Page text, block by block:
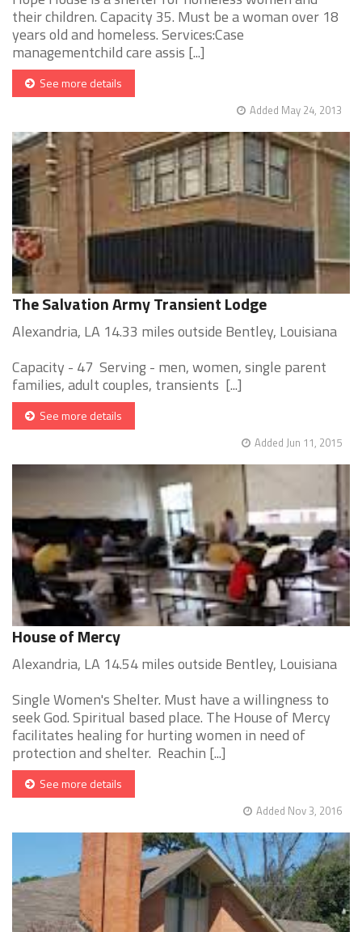
their children. Capacity 35. Must be a woman over 18
years old and homeless. Services:Case
managementchild care assis [...]
See more details
Added May 24, 2013
The Salvation Army Transient Lodge
Alexandria, LA 14.33 miles outside Bentley, Louisiana
Capacity - 47 Serving - men, women, single parent
families, adult couples, transients [...]
See more details
Added Jun 11, 2015
House of Mercy
Alexandria, LA 14.54 miles outside Bentley, Louisiana
Single Women's Shelter. Must have a willingness to
seek God. Spiritual based place. The House of Mercy
facilitates healing for hurting women in need of
protection and shelter. Reachin [...]
See more details
Added Nov 3, 2016